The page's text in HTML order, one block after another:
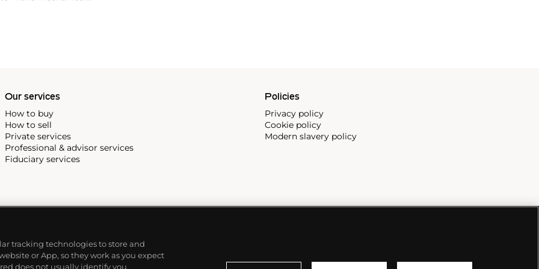
could once again make the
Our services
How to buy
How to sell
Private services
Professional & advisor services
Fiduciary services
Policies
Privacy policy
Cookie policy
Modern slavery policy
tracking technologies to store and
or App, so they work as you expect
does not usually identify you